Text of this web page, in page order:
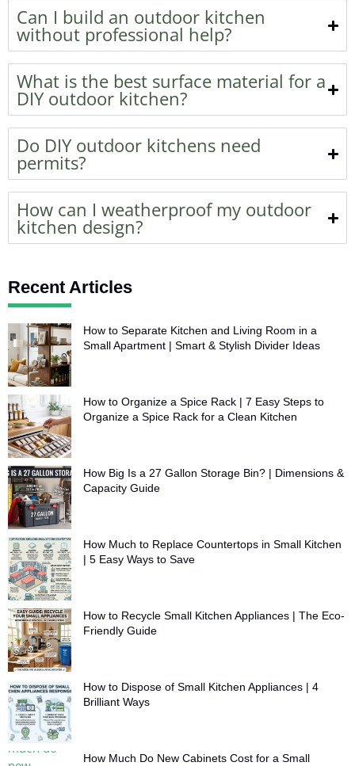
Can I build an outdoor kitchen
without professional help?
What is the best surface material for a
DIY outdoor kitchen?
Do DIY outdoor kitchens need
permits?
How can I weatherproof my outdoor
kitchen design?
Recent Articles
How to Separate Kitchen and Living Room in a
Small Apartment | Smart & Stylish Divider Ideas
How to Organize a Spice Rack | 7 Easy Steps to
Organize a Spice Rack for a Clean Kitchen
How Big Is a 27 Gallon Storage Bin? | Dimensions &
Capacity Guide
How Much to Replace Countertops in Small Kitchen
| 5 Easy Ways to Save
How to Recycle Small Kitchen Appliances | The Eco-
Friendly Guide
How to Dispose of Small Kitchen Appliances | 4
Brilliant Ways
How Much Do New Cabinets Cost for a Small